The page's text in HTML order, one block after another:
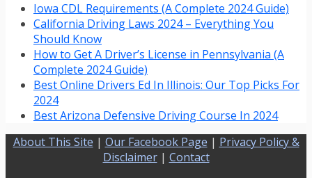
Iowa CDL Requirements (A Complete 2024 Guide)
California Driving Laws 2024 – Everything You
Should Know
How to Get A Driver’s License in Pennsylvania (A
Complete 2024 Guide)
Best Online Drivers Ed In Illinois: Our Top Picks For
2024
Best Arizona Defensive Driving Course In 2024
About This Site | Our Facebook Page | Privacy Policy &
Disclaimer| Contact